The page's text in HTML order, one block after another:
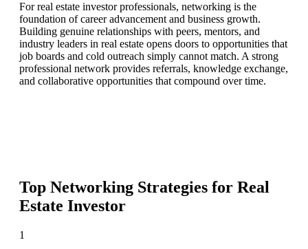
For real estate investor professionals, networking is the
foundation of career advancement and business growth.
Building genuine relationships with peers, mentors, and
industry leaders in real estate opens doors to opportunities that
job boards and cold outreach simply cannot match. A strong
professional network provides referrals, knowledge exchange,
and collaborative opportunities that compound over time.
Top Networking Strategies for Real
Estate Investor
1